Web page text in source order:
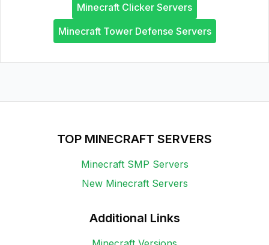
Minecraft Clicker Servers
Minecraft Tower Defense Servers
TOP MINECRAFT SERVERS
Minecraft SMP Servers
New Minecraft Servers
Additional Links